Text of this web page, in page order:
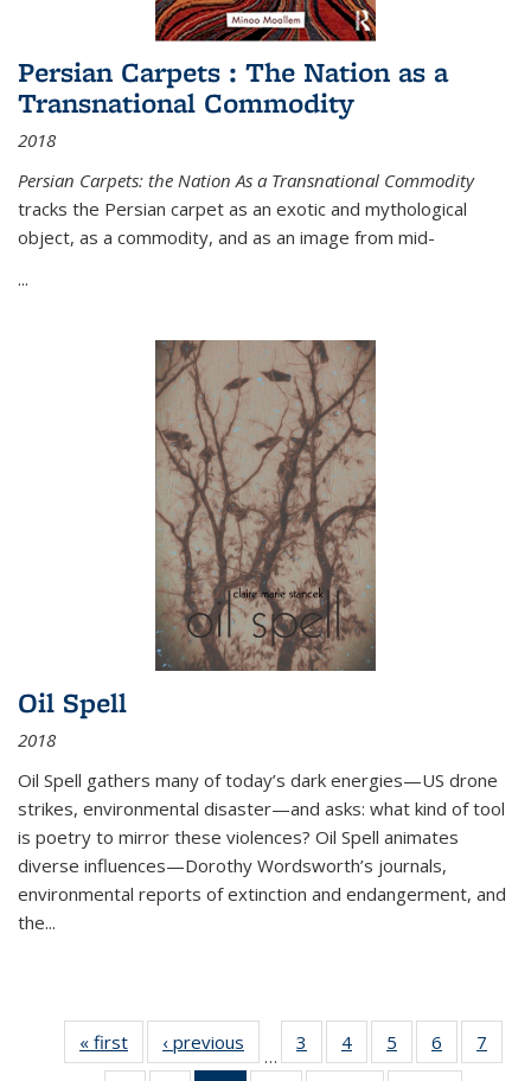
Persian Carpets : The Nation as a
Transnational Commodity
2018
Persian Carpets: the Nation As a Transnational Commodity
tracks the Persian carpet as an exotic and mythological
object, as a commodity, and as an image from mid-
...
Oil Spell
2018
Oil Spell gathers many of today’s dark energies—US drone
strikes, environmental disaster—and asks: what kind of tool
is poetry to mirror these violences? Oil Spell animates
diverse influences—Dorothy Wordsworth’s journals,
environmental reports of extinction and endangerment, and
the...
« first
Thumbnail
list:
‹ previous
Thumbnail
list:
…
3
of 11
Thumbnail
4
of 11
Thumbnail
5
of 11
Thumbnail
6
of 11
Thumbnail
7